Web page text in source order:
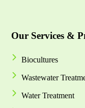
Our Services &
Biocultures
Wastewater
Water Treatment